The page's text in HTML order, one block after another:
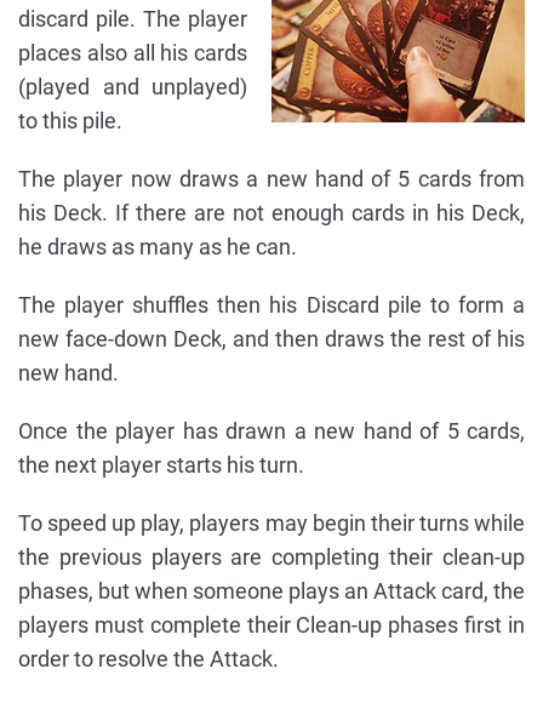
discard pile. The player
places also all his cards
(played and unplayed)
to this pile.
The player now draws a new hand of 5 cards from
his Deck. If there are not enough cards in his Deck,
he draws as many as he can.
The player shuffles then his Discard pile to form a
new face-down Deck, and then draws the rest of his
new hand.
Once the player has drawn a new hand of 5 cards,
the next player starts his turn.
To speed up play, players may begin their turns while
the previous players are completing their clean-up
phases, but when someone plays an Attack card, the
players must complete their Clean-up phases first in
order to resolve the Attack.